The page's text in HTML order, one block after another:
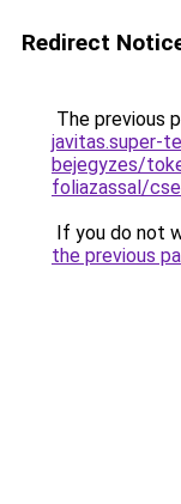
Redirect
The previous
javitas.super-
bejegyzes/
foliazassal/
If you do not
the previous